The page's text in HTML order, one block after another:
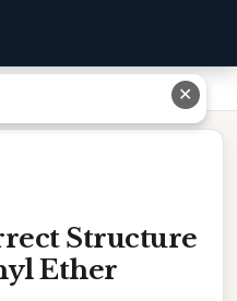
For Benzyl Phenyl Ether
Structure
Ether
✕